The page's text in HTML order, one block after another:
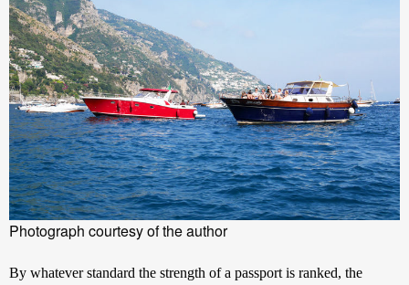
Photograph courtesy of the author
By whatever standard the strength of a passport is ranked, the